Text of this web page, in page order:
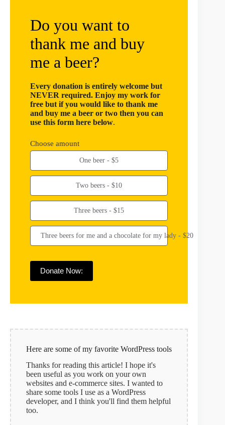
Do you want to
thank me and buy
me a beer?
Every donation is entirely welcome but
NEVER required. Enjoy my work for
free but if you would like to thank me
and buy me a beer or two then you can
use this form here below.
Choose amount
One beer - $5
Two beers - $10
Three beers - $15
Three beers for me and a chocolate for my lady - $20
Donate Now:
Here are some of my favorite WordPress tools
Thanks for reading this article! I hope it's
been useful as you work on your own
websites and e-commerce sites. I wanted to
share some tools I use as a WordPress
developer, and I think you'll find them helpful
too.